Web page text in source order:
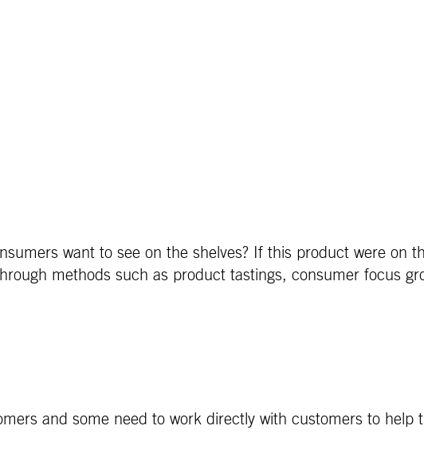
want to see on the shelves? If this product were on
methods such as product tastings, consumer focus
and some need to work directly with customers to help